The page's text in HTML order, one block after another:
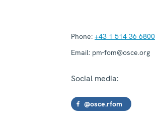
Phone: +43 1 514 36 6800
Email: pm-fom@osce.org
Social media:
@osce.rfom